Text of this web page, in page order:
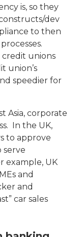
is, so they
dev
to then
unions
union’s
speedier for
Asia, corporate
In the UK,
to approve
serve
example, UK
and
and
car sales